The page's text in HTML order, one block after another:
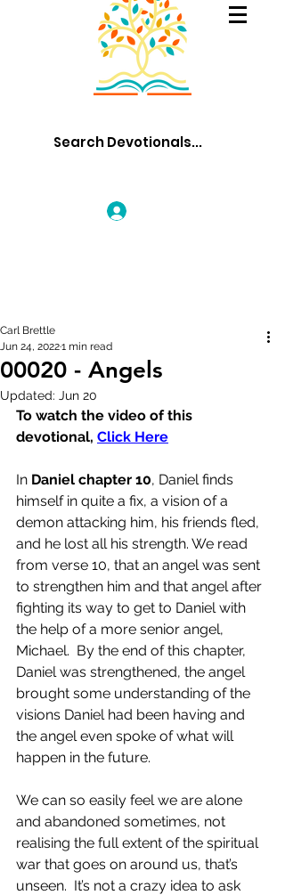
00020 - Angels
Carl Brettle
Jun 24, 20221 min read
Updated: Jun 20
To watch the video of this
devotional, Click Here
In Daniel chapter 10, Daniel finds
himself in quite a fix, a vision of a
demon attacking him, his friends fled,
and he lost all his strength. We read
from verse 10, that an angel was sent
to strengthen him and that angel after
fighting its way to get to Daniel with
the help of a more senior angel,
Michael.  By the end of this chapter,
Daniel was strengthened, the angel
brought some understanding of the
visions Daniel had been having and
the angel even spoke of what will
happen in the future.
We can so easily feel we are alone
and abandoned sometimes, not
realising the full extent of the spiritual
war that goes on around us, that’s
unseen.  It’s not a crazy idea to ask